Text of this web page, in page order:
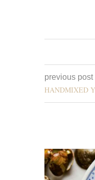
previous post
HANDMIXED